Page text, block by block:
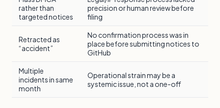
rather than
targeted notices
precision or human review before
filing
Retracted as
“accident”
No confirmation process was in
place before submitting notices to
GitHub
Multiple
incidents in same
month
Operational strain may be a
systemic issue, not a one-off